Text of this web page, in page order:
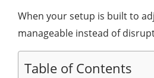
When your setup is built to
manageable instead of
Table of Contents